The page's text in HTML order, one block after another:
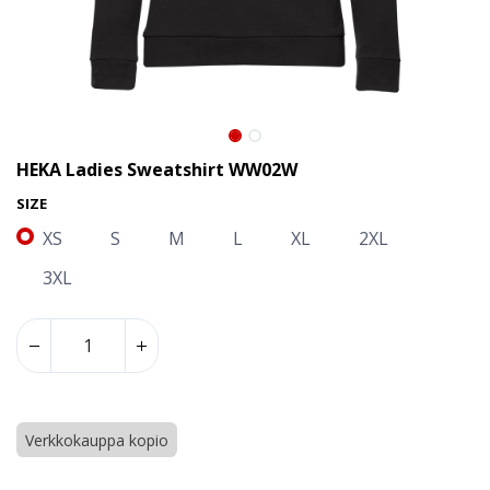
HEKA Ladies Sweatshirt WW02W
SIZE
XS S M L XL
2XL
3XL
Verkkokauppa kopio